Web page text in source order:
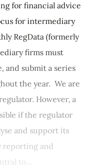
for financial advice
for intermediary
RegData (formerly
firms must
and submit a series
the year. We are
However, a
if the regulator
and support its
reporting and
to...